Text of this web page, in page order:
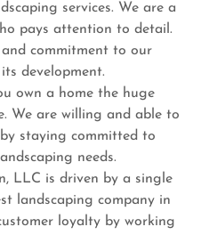
services. We are a
pays attention to detail.
commitment to our
development.
own a home the huge
We are willing and able to
staying committed to
needs.
LLC is driven by a single
landscaping company in
loyalty by working